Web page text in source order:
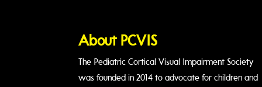
About PCVIS
The Pediatric Cortical Visual Impairment Society
was founded in 2014 to advocate for children and